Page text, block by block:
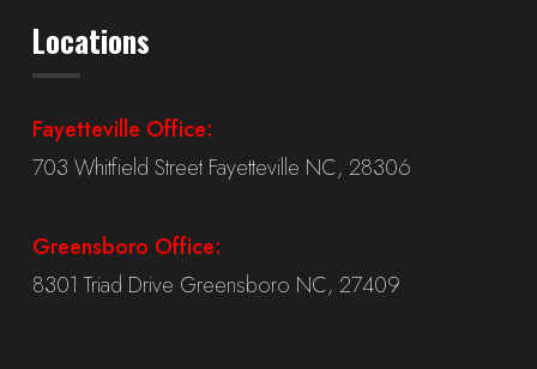
Locations
Fayetteville Office:
703 Whitfield Street Fayetteville NC, 28306
Greensboro Office:
8301 Triad Drive Greensboro NC, 27409